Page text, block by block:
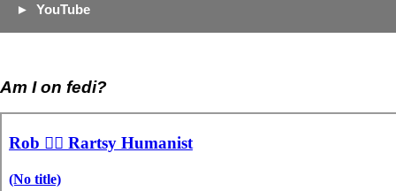
YouTube
Am I on fedi?